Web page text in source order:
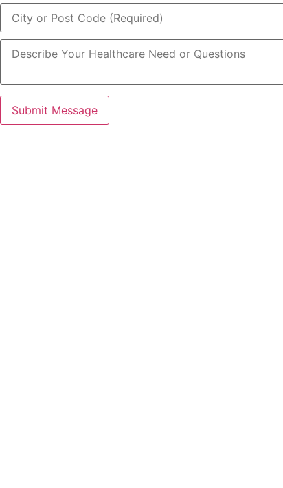
Submit Message